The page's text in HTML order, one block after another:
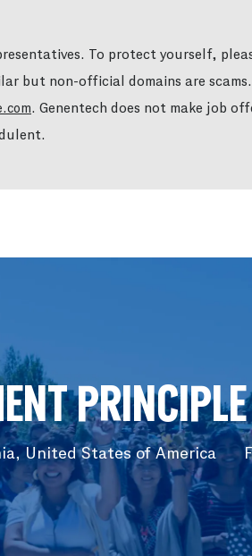
To protect yourself,
but non-official domains are
. Genentech does not make job
United States of America